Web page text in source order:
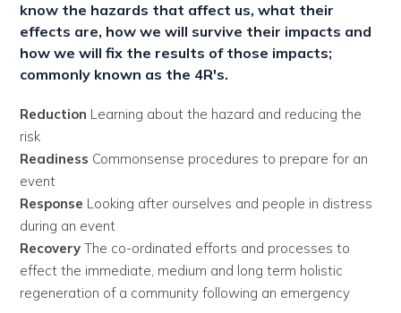
know the hazards that affect us, what their
effects are, how we will survive their impacts and
how we will fix the results of those impacts;
commonly known as the 4R's.
Reduction Learning about the hazard and reducing the
risk
Readiness Commonsense procedures to prepare for an
event
Response Looking after ourselves and people in distress
during an event
Recovery The co-ordinated efforts and processes to
effect the immediate, medium and long term holistic
regeneration of a community following an emergency